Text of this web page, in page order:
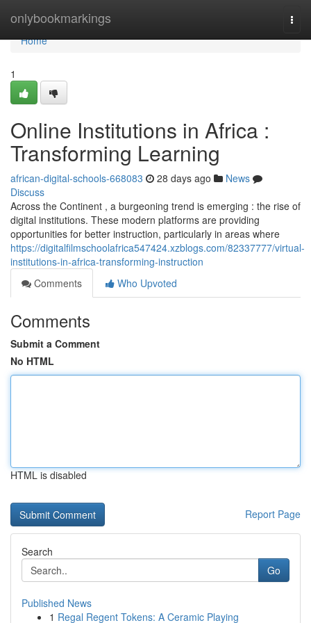
onlybookmarkings
Home
Home
1
Online Institutions in Africa :
Transforming Learning
african-digital-schools-668083 28 days ago
News
Discuss
Across the Continent , a burgeoning trend is emerging : the rise of
digital institutions. These modern platforms are providing
opportunities for better instruction, particularly in areas where
https://digitalfilmschoolafrica547424.xzblogs.com/82337777/virtual-
institutions-in-africa-transforming-instruction
Comments
Who Upvoted
Comments
Submit a Comment
No HTML
HTML is disabled
Report Page
Search
Go
Published News
1 Regal Regent Tokens: A Ceramic Playing